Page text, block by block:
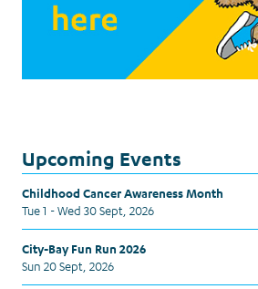
Upcoming Events
Childhood Cancer Awareness Month
Tue 1 - Wed 30 Sept, 2026
City-Bay Fun Run 2026
Sun 20 Sept, 2026